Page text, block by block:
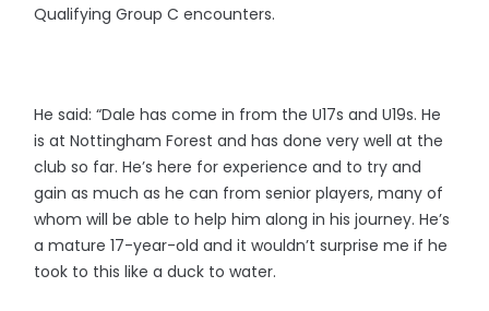
Qualifying Group C encounters.
He said: “Dale has come in from the U17s and U19s. He
is at Nottingham Forest and has done very well at the
club so far. He’s here for experience and to try and
gain as much as he can from senior players, many of
whom will be able to help him along in his journey. He’s
a mature 17-year-old and it wouldn’t surprise me if he
took to this like a duck to water.